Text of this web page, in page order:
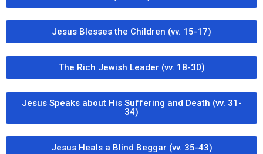
Jesus Blesses the Children (vv. 15-17)
The Rich Jewish Leader (vv. 18-30)
Jesus Speaks about His Suffering and Death (vv. 31-
34)
Jesus Heals a Blind Beggar (vv. 35-43)